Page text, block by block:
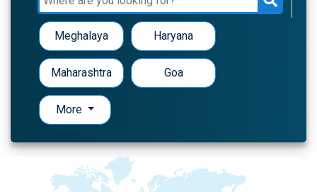
Meghalaya Haryana
Maharashtra Goa
More